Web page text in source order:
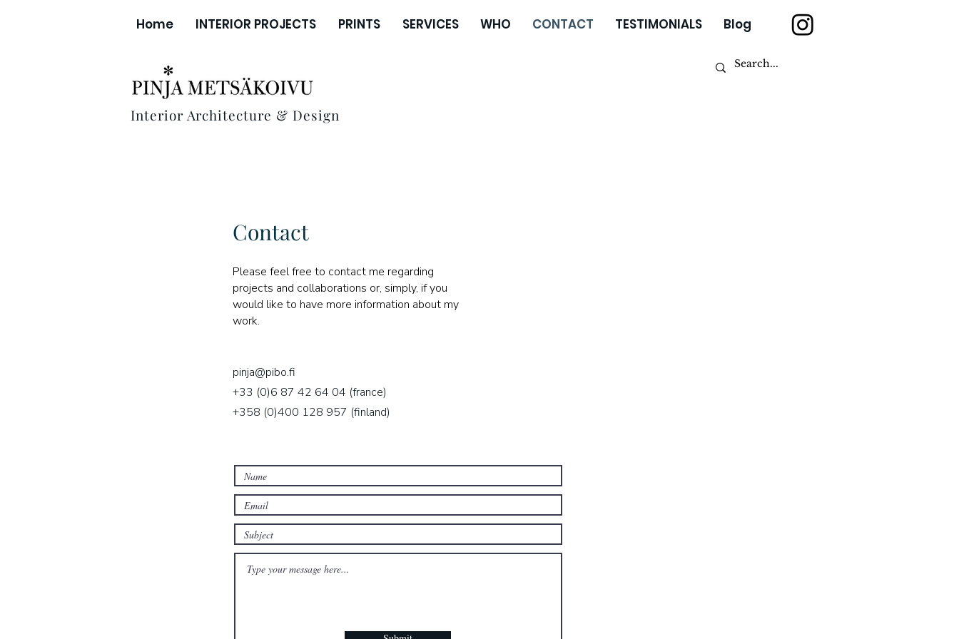
Home INTERIOR PROJECTS PRINTS SERVICES WHO CONTACT TESTIMONIALS Blog
Interior Architecture & Design
Contact
Please feel free to contact me regarding
projects and collaborations or, simply, if you
would like to have more information about my
work.
pinja@pibo.fi
+33 (0)6 87 42 64 04 (france)
+358 (0)400 128 957 (finland)